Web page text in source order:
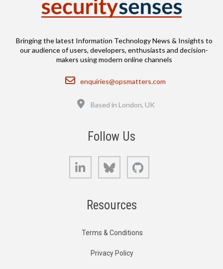
Bringing the latest Information Technology News & Insights to
our audience of users, developers, enthusiasts and decision-
makers using modern online channels
Email
enquiries@opsmatters.com
Based in London, UK
Follow Us
LinkedIn Bluesky
Resources
Terms & Conditions
Privacy Policy